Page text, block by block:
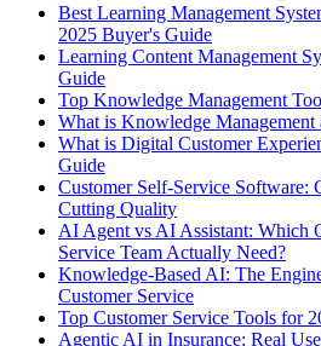
Best Learning Management
2025 Buyer's Guide
Learning Content Management
Guide
Top Knowledge Management
What is Knowledge
What is Digital Customer
Guide
Customer Self-Service Software:
Cutting Quality
AI Agent vs AI Assistant: Which
Service Team Actually Need?
Knowledge-Based AI: The
Customer Service
Top Customer Service Tools for
Agentic AI in Insurance: Real